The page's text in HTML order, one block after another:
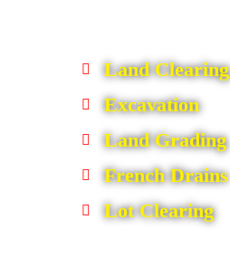
Land Clearing
Excavation
Land Grading
French Drains
Lot Clearing